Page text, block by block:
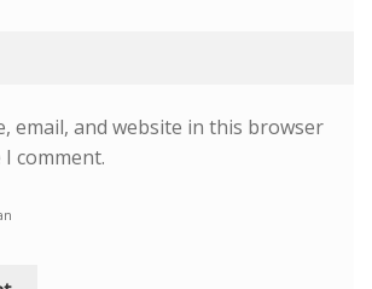
email, and website in this browser
comment.